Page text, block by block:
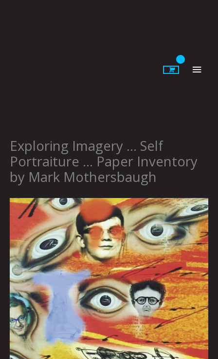
Exploring Imagery … Self
Portraiture … Paper Inventory
by Mark Mothersbaugh